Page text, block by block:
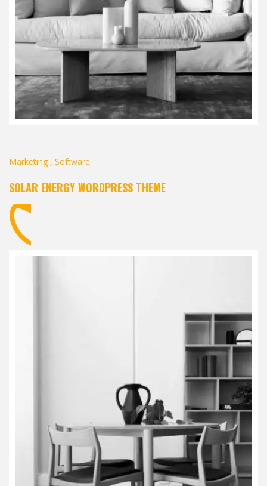
Marketing , Software
SOLAR ENERGY WORDPRESS THEME